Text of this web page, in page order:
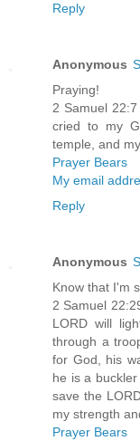
Reply
Anonymous
Praying!
2 Samuel
cried to my
temple, and
Prayer Bears
My email
Reply
Anonymous
Know that I'm
2 Samuel
LORD will
through a
for God, his
he is a
save the
my strength
Prayer Bears